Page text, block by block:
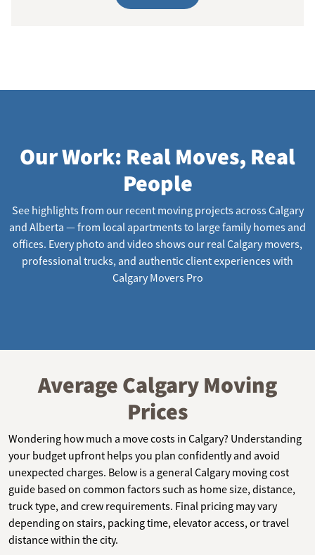
Our Work: Real Moves, Real
People
See highlights from our recent moving projects across Calgary
and Alberta — from local apartments to large family homes and
offices. Every photo and video shows our real Calgary movers,
professional trucks, and authentic client experiences with
Calgary Movers Pro
Average Calgary Moving
Prices
Wondering how much a move costs in Calgary? Understanding
your budget upfront helps you plan confidently and avoid
unexpected charges. Below is a general Calgary moving cost
guide based on common factors such as home size, distance,
truck type, and crew requirements. Final pricing may vary
depending on stairs, packing time, elevator access, or travel
distance within the city.